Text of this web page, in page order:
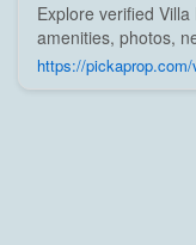
Explore verified
amenities, photos,
trusted builders,
https://